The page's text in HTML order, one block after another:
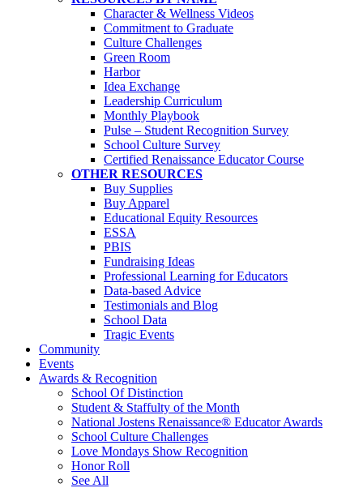
Character & Wellness Videos
Commitment to Graduate
Culture Challenges
Green Room
Harbor
Idea Exchange
Leadership Curriculum
Monthly Playbook
Pulse – Student Recognition Survey
School Culture Survey
Certified Renaissance Educator Course
OTHER RESOURCES
Buy Supplies
Buy Apparel
Educational Equity Resources
ESSA
PBIS
Fundraising Ideas
Professional Learning for Educators
Data-based Advice
Testimonials and Blog
School Data
Tragic Events
Community
Events
Awards & Recognition
School Of Distinction
Student & Staffulty of the Month
National Jostens Renaissance® Educator Awards
School Culture Challenges
Love Mondays Show Recognition
Honor Roll
See All